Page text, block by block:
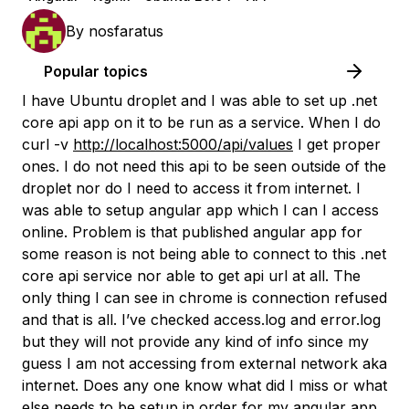
By nosfaratus
Popular topics
I have Ubuntu droplet and I was able to set up .net
core api app on it to be run as a service. When I do
curl -v http://localhost:5000/api/values I get proper
ones. I do not need this api to be seen outside of the
droplet nor do I need to access it from internet. I
was able to setup angular app which I can I access
online. Problem is that published angular app for
some reason is not being able to connect to this .net
core api service nor able to get api url at all. The
only thing I can see in chrome is connection refused
and that is all. I’ve checked access.log and error.log
but they will not provide any kind of info since my
guess I am not accessing from external network aka
internet. Does any one know what did I miss or what